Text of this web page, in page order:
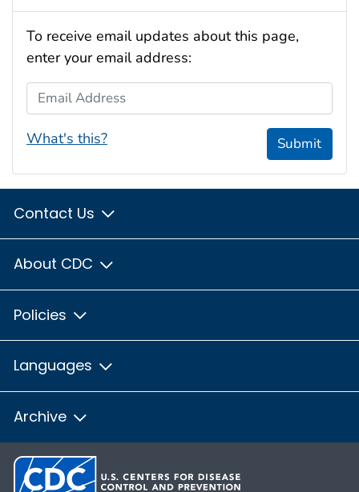
To receive email updates about this page,
enter your email address:
Email Address
What's this? Submit
Contact Us
About CDC
Policies
Languages
Archive